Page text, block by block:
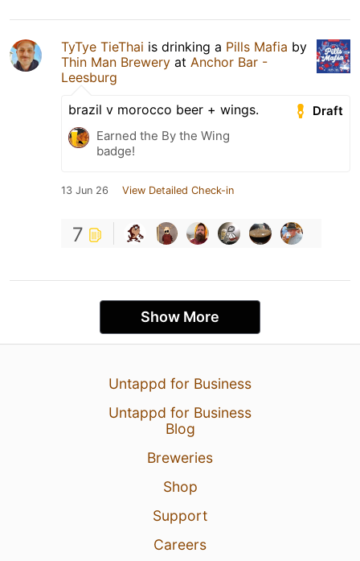
TyTye TieThai is drinking a Pills Mafia by
Thin Man Brewery at Anchor Bar -
Leesburg
Draft
brazil v morocco beer + wings.
Earned the By the Wing
badge!
13 Jun 26 View Detailed Check-in
7
Show More
Untappd for Business
Untappd for Business
Blog
Breweries
Shop
Support
Careers